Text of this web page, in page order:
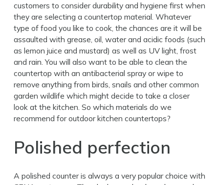
customers to consider durability and hygiene first when
they are selecting a countertop material. Whatever
type of food you like to cook, the chances are it will be
assaulted with grease, oil, water and acidic foods (such
as lemon juice and mustard) as well as UV light, frost
and rain. You will also want to be able to clean the
countertop with an antibacterial spray or wipe to
remove anything from birds, snails and other common
garden wildlife which might decide to take a closer
look at the kitchen. So which materials do we
recommend for outdoor kitchen countertops?
Polished perfection
A polished counter is always a very popular choice with